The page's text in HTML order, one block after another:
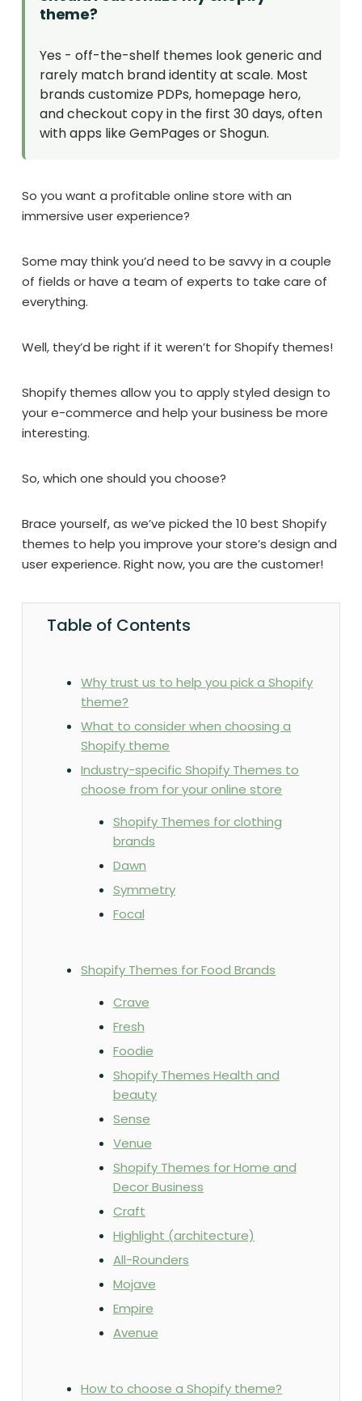
theme?
Yes - off-the-shelf themes look generic and
rarely match brand identity at scale. Most
brands customize PDPs, homepage hero,
and checkout copy in the first 30 days, often
with apps like GemPages or Shogun.
So you want a profitable online store with an
immersive user experience?
Some may think you’d need to be savvy in a couple
of fields or have a team of experts to take care of
everything.
Well, they’d be right if it weren’t for Shopify themes!
Shopify themes allow you to apply styled design to
your e-commerce and help your business be more
interesting.
So, which one should you choose?
Brace yourself, as we’ve picked the 10 best Shopify
themes to help you improve your store’s design and
user experience. Right now, you are the customer!
Table of Contents
Why trust us to help you pick a Shopify
theme?
What to consider when choosing a
Shopify theme
Industry-specific Shopify Themes to
choose from for your online store
Shopify Themes for clothing
brands
Dawn
Symmetry
Focal
Shopify Themes for Food Brands
Crave
Fresh
Foodie
Shopify Themes Health and
beauty
Sense
Venue
Shopify Themes for Home and
Decor Business
Craft
Highlight (architecture)
All-Rounders
Mojave
Empire
Avenue
How to choose a Shopify theme?